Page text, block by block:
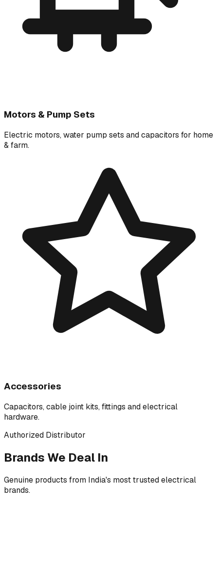
Motors & Pump Sets
Electric motors, water pump sets and capacitors for home
& farm.
Accessories
Capacitors, cable joint kits, fittings and electrical
hardware.
Authorized Distributor
Brands We Deal In
Genuine products from India's most trusted electrical
brands.